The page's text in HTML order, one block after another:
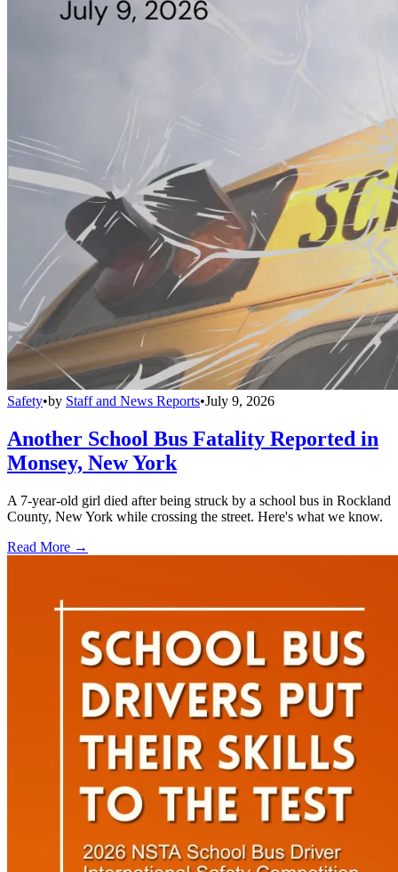
Safety•by Staff and News Reports•July 9, 2026
Another School Bus Fatality Reported in
Monsey, New York
A 7-year-old girl died after being struck by a school bus in Rockland
County, New York while crossing the street. Here's what we know.
Read More →